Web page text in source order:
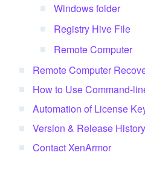
Windows folder
Registry Hive File
Remote Computer
Remote Computer
How to Use Command-
Automation of License
Version & Release History
Contact XenArmor